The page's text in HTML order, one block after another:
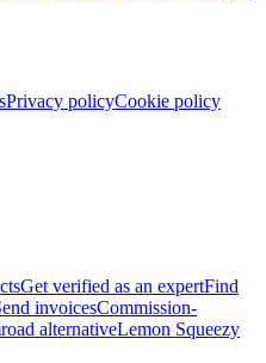
Privacy policyCookie policy
Get verified as an expertFind
invoicesCommission-
alternativeLemon Squeezy